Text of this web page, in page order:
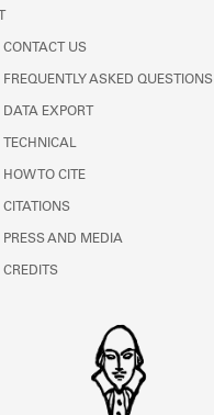
CONTACT US
FREQUENTLY ASKED QUESTIONS
DATA EXPORT
TECHNICAL
HOW TO CITE
CITATIONS
PRESS AND MEDIA
CREDITS